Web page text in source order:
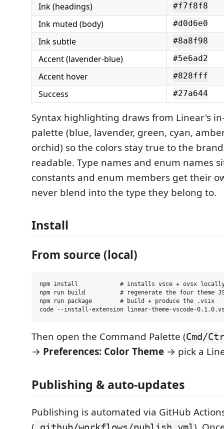
Ink (headings) #f7f8f8
Ink muted (body) #d0d6e0
Ink subtle #8a8f98
Accent (lavender-blue) #5e6ad2
Accent hover #828fff
Success #27a644
Syntax highlighting draws from Linear's
palette (blue, lavender, green, cyan,
orchid) so the colors stay true to the
readable. Type names and enum names
constants and enum members get their
never blend into the type they belong to.
Install
From source (local)
npm install            # installs vsce + ovsx
npm run build          # regenerate the four theme
npm run package        # build + produce the .vsix
Then open the Command Palette (Cmd/
→ Preferences: Color Theme → pick a
Publishing & auto-updates
Publishing is automated via GitHub
.github/workflows/publish.yml